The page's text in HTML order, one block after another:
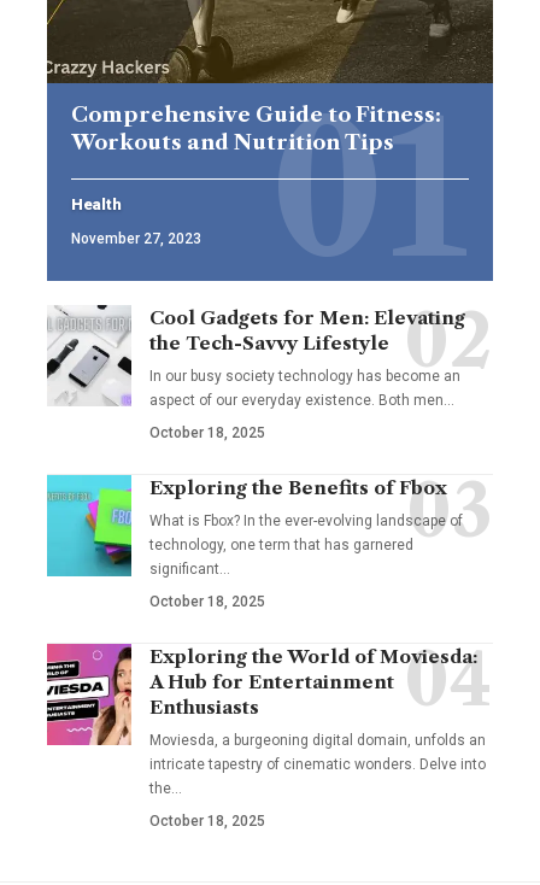
Comprehensive Guide to Fitness:
Workouts and Nutrition Tips
Health
November 27, 2023
Cool Gadgets for Men: Elevating
the Tech-Savvy Lifestyle
In our busy society technology has become an
aspect of our everyday existence. Both men
October 18, 2025
Exploring the Benefits of Fbox
What is Fbox? In the ever-evolving landscape of
technology, one term that has garnered
significant
October 18, 2025
Exploring the World of Moviesda:
A Hub for Entertainment
Enthusiasts
Moviesda, a burgeoning digital domain, unfolds an
intricate tapestry of cinematic wonders. Delve into
the
October 18, 2025